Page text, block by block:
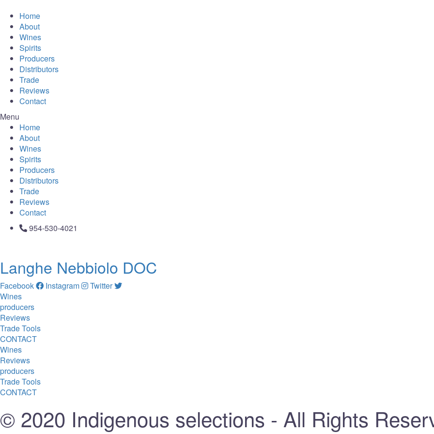
Home
About
Wines
Spirits
Producers
Distributors
Trade
Reviews
Contact
Menu
Home
About
Wines
Spirits
Producers
Distributors
Trade
Reviews
Contact
954-530-4021
Langhe Nebbiolo DOC
Facebook Instagram
Twitter
Wines
producers
Reviews
Trade Tools
CONTACT
Wines
Reviews
producers
Trade Tools
CONTACT
© 2020 Indigenous selections - All Rights